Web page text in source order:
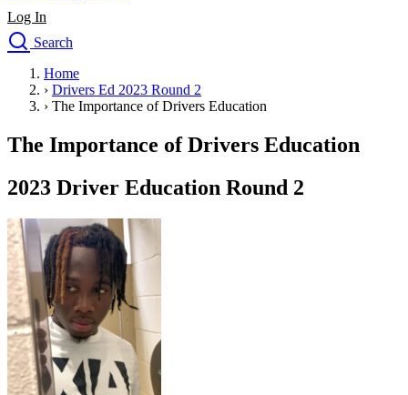
Log In
Search
Drivers Ed
Traffic School Online
Defensive Driving Courses
Driving School
Permit Tests
Search
Drivers Ed
Back
OH Ohio Start your course
CA
California
Start your course
GA Georgia Start your course
NV Nevada Start your course
PA Pennsylvania Start your course
View all 47 states
Traffic School Online
Home
› Drivers Ed 2023 Round 2
› The Importance of Drivers Education
The Importance of Drivers Education
2023 Driver Education Round 2